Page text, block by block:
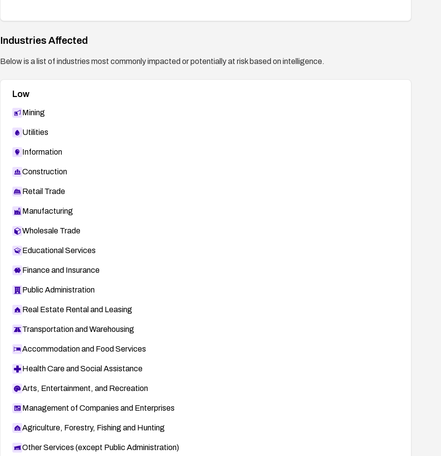
Industries Affected
Below is a list of industries most commonly impacted or potentially at risk based on intelligence.
Low
Mining
Utilities
Information
Construction
Retail Trade
Manufacturing
Wholesale Trade
Educational Services
Finance and Insurance
Public Administration
Real Estate Rental and Leasing
Transportation and Warehousing
Accommodation and Food Services
Health Care and Social Assistance
Arts, Entertainment, and Recreation
Management of Companies and Enterprises
Agriculture, Forestry, Fishing and Hunting
Other Services (except Public Administration)